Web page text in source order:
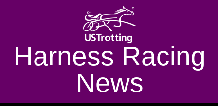
Harness Racing
News